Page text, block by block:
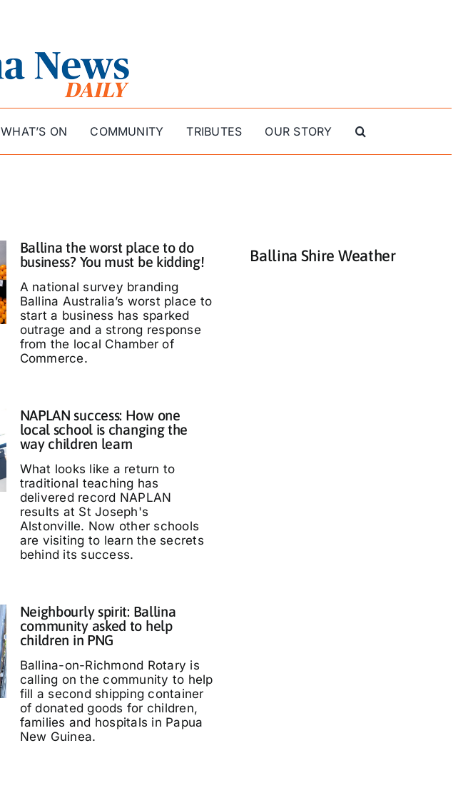
WHAT’S ON COMMUNITY TRIBUTES OUR STORY
Ballina the worst place to do
business? You must be kidding!
A national survey branding
Ballina Australia’s worst place to
start a business has sparked
outrage and a strong response
from the local Chamber of
Commerce.
NAPLAN success: How one
local school is changing the
way children learn
What looks like a return to
traditional teaching has
delivered record NAPLAN
results at St Joseph's
Alstonville. Now other schools
are visiting to learn the secrets
behind its success.
Neighbourly spirit: Ballina
community asked to help
children in PNG
Ballina-on-Richmond Rotary is
calling on the community to help
fill a second shipping container
of donated goods for children,
families and hospitals in Papua
New Guinea.
Ballina Shire Weather